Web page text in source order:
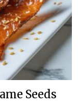
Seeds